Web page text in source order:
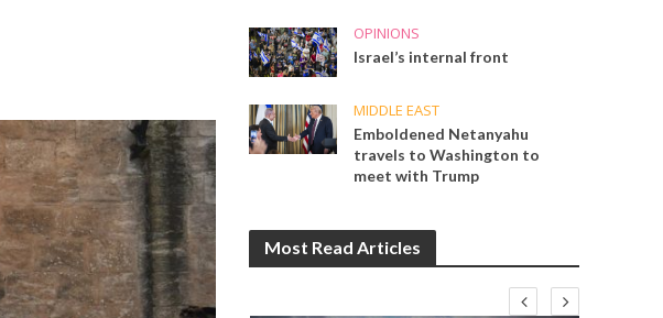
OPINIONS
Israel’s internal front
MIDDLE EAST
Emboldened Netanyahu
travels to Washington to
meet with Trump
Most Read Articles